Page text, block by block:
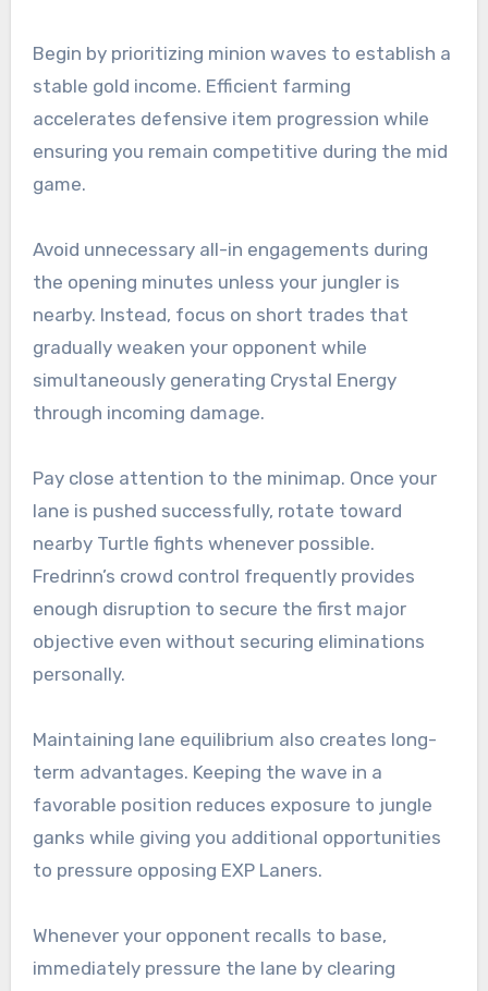
Begin by prioritizing minion waves to establish a
stable gold income. Efficient farming
accelerates defensive item progression while
ensuring you remain competitive during the mid
game.
Avoid unnecessary all-in engagements during
the opening minutes unless your jungler is
nearby. Instead, focus on short trades that
gradually weaken your opponent while
simultaneously generating Crystal Energy
through incoming damage.
Pay close attention to the minimap. Once your
lane is pushed successfully, rotate toward
nearby Turtle fights whenever possible.
Fredrinn’s crowd control frequently provides
enough disruption to secure the first major
objective even without securing eliminations
personally.
Maintaining lane equilibrium also creates long-
term advantages. Keeping the wave in a
favorable position reduces exposure to jungle
ganks while giving you additional opportunities
to pressure opposing EXP Laners.
Whenever your opponent recalls to base,
immediately pressure the lane by clearing